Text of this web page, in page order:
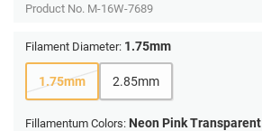
Product No. M-16W-7689
Filament Diameter: 1.75mm
1.75mm 2.85mm
Fillamentum Colors: Neon Pink Transparent